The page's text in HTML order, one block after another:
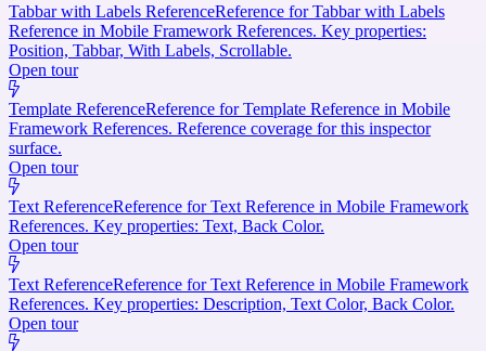
Tabbar with Labels ReferenceReference for Tabbar with Labels
Reference in Mobile Framework References. Key properties:
Position, Tabbar, With Labels, Scrollable.
Open tour
Template ReferenceReference for Template Reference in Mobile
Framework References. Reference coverage for this inspector
surface.
Open tour
Text ReferenceReference for Text Reference in Mobile Framework
References. Key properties: Text, Back Color.
Open tour
Text ReferenceReference for Text Reference in Mobile Framework
References. Key properties: Description, Text Color, Back Color.
Open tour